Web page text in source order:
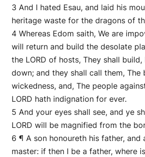
3 And I hated Esau, and laid his
heritage waste for the dragons of
4 Whereas Edom saith, We are
will return and build the desolate
the LORD of hosts, They shall
down; and they shall call them, The
wickedness, and, The people
LORD hath indignation for ever.
5 And your eyes shall see, and ye
LORD will be magnified from the
6 ¶ A son honoureth his father, and
master: if then I be a father, where